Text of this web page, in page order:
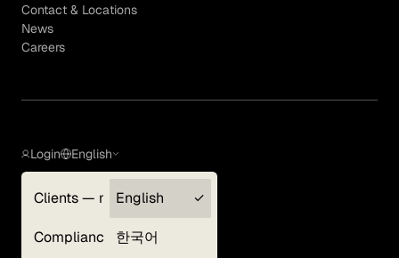
Contact & Locations
News
Careers
Login
Clients — myGLG
Compliance
English
English
한국어
Terms of Use